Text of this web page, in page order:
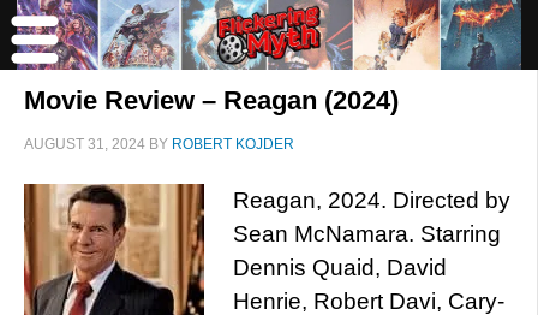
Movie Review – Reagan (2024)
AUGUST 31, 2024 BY ROBERT KOJDER
Reagan, 2024. Directed by
Sean McNamara. Starring
Dennis Quaid, David
Henrie, Robert Davi, Cary-